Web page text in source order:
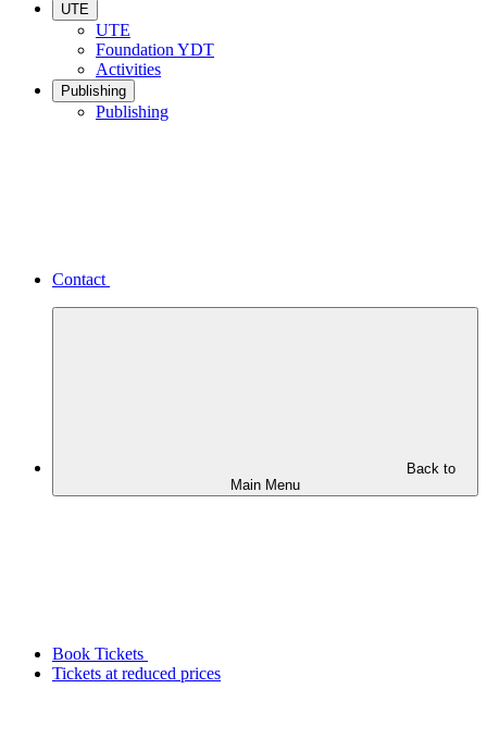
UTE
UTE
Foundation YDT
Activities
Publishing
Publishing
Contact
Back to
Main Menu
Book Tickets
Tickets at reduced prices